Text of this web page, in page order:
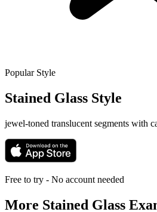
Popular Style
Stained Glass Style
jewel-toned translucent segments with
Free to try - No account needed
More Stained Glass